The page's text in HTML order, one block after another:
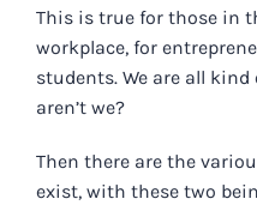
This is true for those in
workplace, for
students. We are all
aren’t we?
Then there are the
exist, with these two